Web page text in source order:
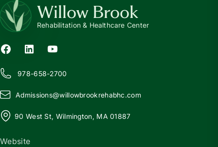
Willow Brook
Rehabilitation & Healthcare Center
978-658-2700
Admissions@willowbrookrehabhc.com
90 West St, Wilmington, MA 01887
Website